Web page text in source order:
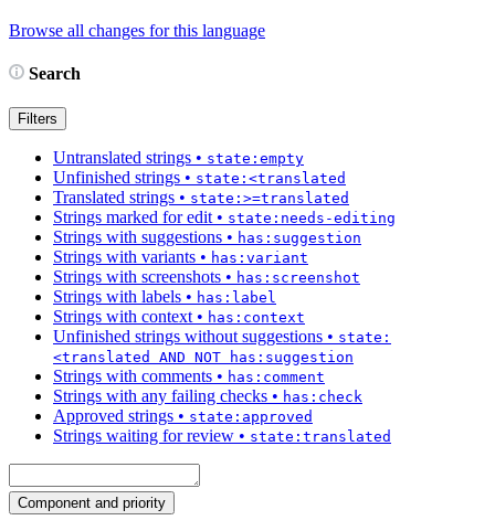
Browse all changes for this language
Search
Filters
Untranslated strings • state:empty
Unfinished strings • state:<translated
Translated strings • state:>=translated
Strings marked for edit • state:needs-editing
Strings with suggestions • has:suggestion
Strings with variants • has:variant
Strings with screenshots • has:screenshot
Strings with labels • has:label
Strings with context • has:context
Unfinished strings without suggestions • state:
<translated AND NOT has:suggestion
Strings with comments • has:comment
Strings with any failing checks • has:check
Approved strings • state:approved
Strings waiting for review • state:translated
Component and priority